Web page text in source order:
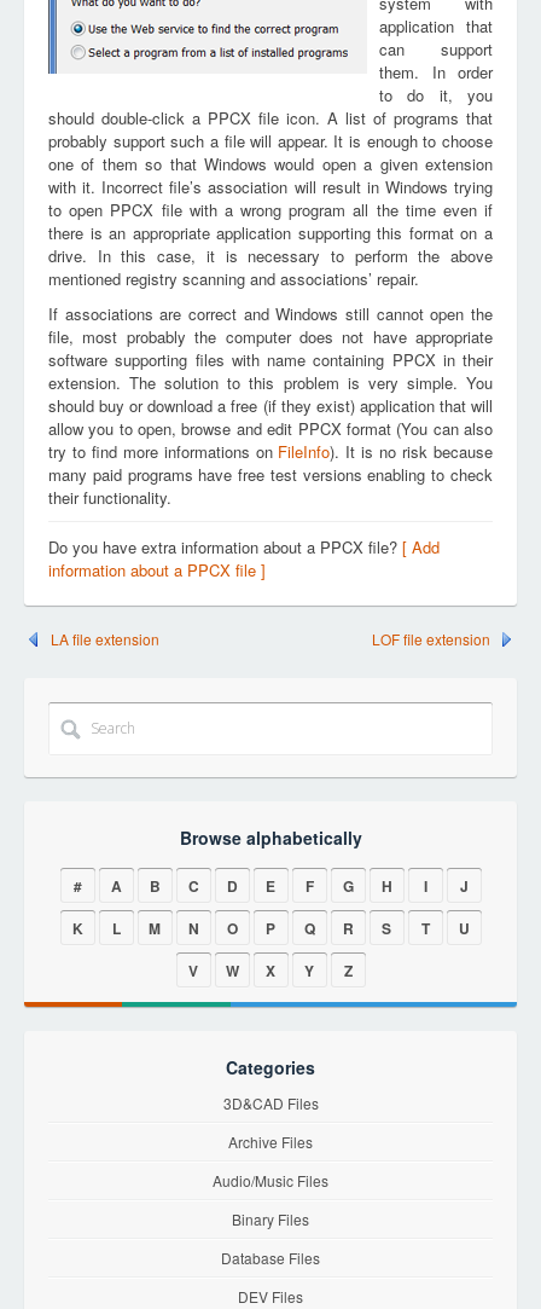
application that
can support
them. In order
to do it, you
should double-click a PPCX file icon. A list of programs that
probably support such a file will appear. It is enough to choose
one of them so that Windows would open a given extension
with it. Incorrect file’s association will result in Windows trying
to open PPCX file with a wrong program all the time even if
there is an appropriate application supporting this format on a
drive. In this case, it is necessary to perform the above
mentioned registry scanning and associations’ repair.
If associations are correct and Windows still cannot open the
file, most probably the computer does not have appropriate
software supporting files with name containing PPCX in their
extension. The solution to this problem is very simple. You
should buy or download a free (if they exist) application that will
allow you to open, browse and edit PPCX format (You can also
try to find more informations on FileInfo). It is no risk because
many paid programs have free test versions enabling to check
their functionality.
Do you have extra information about a PPCX file? [ Add
information about a PPCX file ]
LA file extension LOF file extension
Browse alphabetically
# A B C D E F G H I
J
K
L M N O P Q R S T
U
V
W X Y Z
Categories
3D&CAD Files
Archive Files
Audio/Music Files
Binary Files
Database Files
DEV Files